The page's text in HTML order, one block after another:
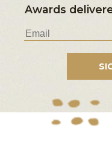
Awards